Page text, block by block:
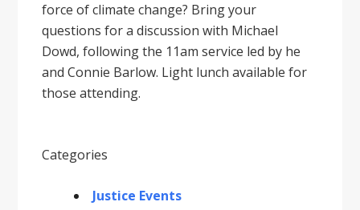
force of climate change? Bring your
questions for a discussion with Michael
Dowd, following the 11am service led by he
and Connie Barlow. Light lunch available for
those attending.
Categories
Justice Events